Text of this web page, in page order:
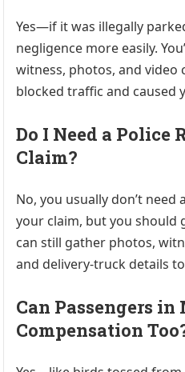
Yes—if it was illegally
negligence more easily.
witness, photos, and
blocked traffic and caused
Do I Need a Police
Claim?
No, you usually don’t
your claim, but you should
can still gather photos,
and delivery-truck details
Can Passengers in
Compensation